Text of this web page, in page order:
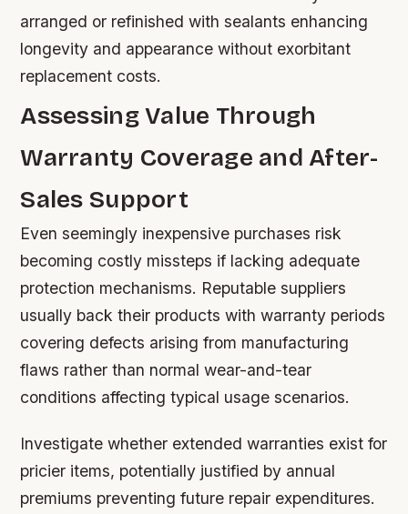
arranged or refinished with sealants enhancing
longevity and appearance without exorbitant
replacement costs.
Assessing Value Through
Warranty Coverage and After-
Sales Support
Even seemingly inexpensive purchases risk
becoming costly missteps if lacking adequate
protection mechanisms. Reputable suppliers
usually back their products with warranty periods
covering defects arising from manufacturing
flaws rather than normal wear-and-tear
conditions affecting typical usage scenarios.
Investigate whether extended warranties exist for
pricier items, potentially justified by annual
premiums preventing future repair expenditures.